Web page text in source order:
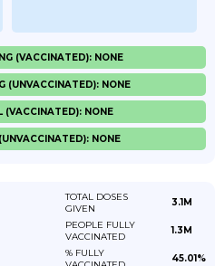
(VACCINATED): NONE
(UNVACCINATED): NONE
(VACCINATED): NONE
NONE
TOTAL DOSES
GIVEN
3.1M
PEOPLE FULLY
VACCINATED
1.3M
% FULLY
45.01%